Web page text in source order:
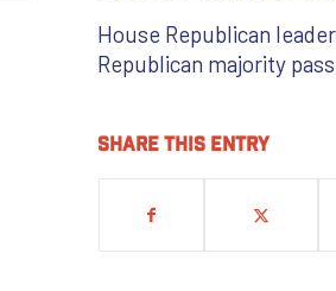
House Republican
Republican majority
Share this entry